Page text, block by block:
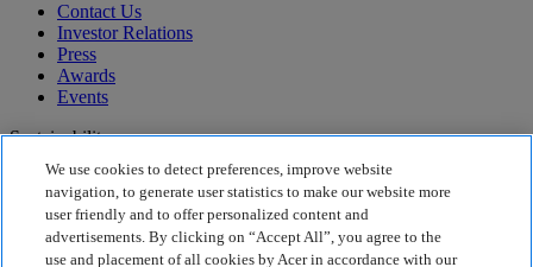
Contact Us
Investor Relations
Press
Awards
Events
Sustainability
Sustainability
Corporate Social Responsibility
Product Carbon Footprint
We use cookies to detect preferences, improve website
navigation, to generate user statistics to make our website more
user friendly and to offer personalized content and
advertisements. By clicking on “Accept All”, you agree to the
use and placement of all cookies by Acer in accordance with our